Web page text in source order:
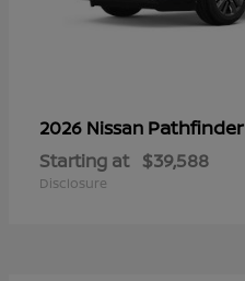
2026 Nissan Pathfinder
Starting at $39,588
Disclosure